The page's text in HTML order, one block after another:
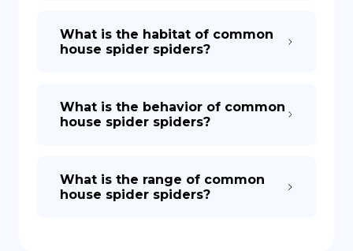
What is the habitat of common
house spider spiders?
What is the behavior of common
house spider spiders?
What is the range of common
house spider spiders?